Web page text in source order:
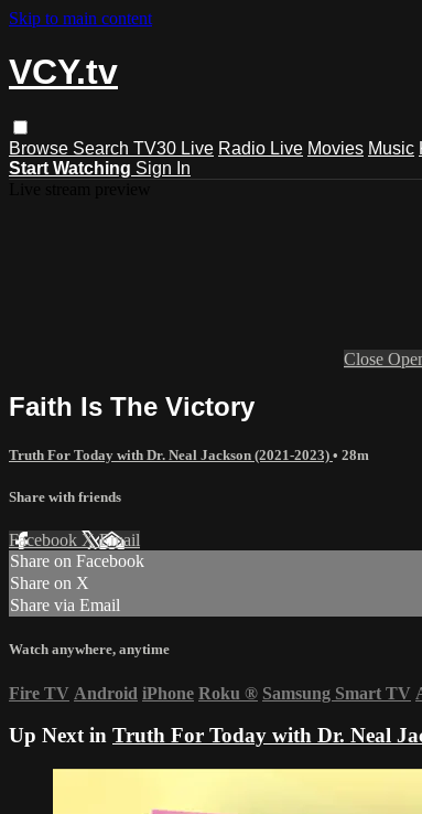
Skip to main content
VCY.tv
Browse Search TV30 Live Radio Live Movies Music
Start Watching Sign In
Close
Faith Is The Victory
Truth For Today with Dr. Neal Jackson (2021-2023) • 28m
Share with friends
Facebook XEmail
Share on Facebook
Share on X
Share via Email
Watch anywhere, anytime
Fire TV Android iPhone Roku ® Samsung Smart TV
Up Next in Truth For Today with Dr. Neal